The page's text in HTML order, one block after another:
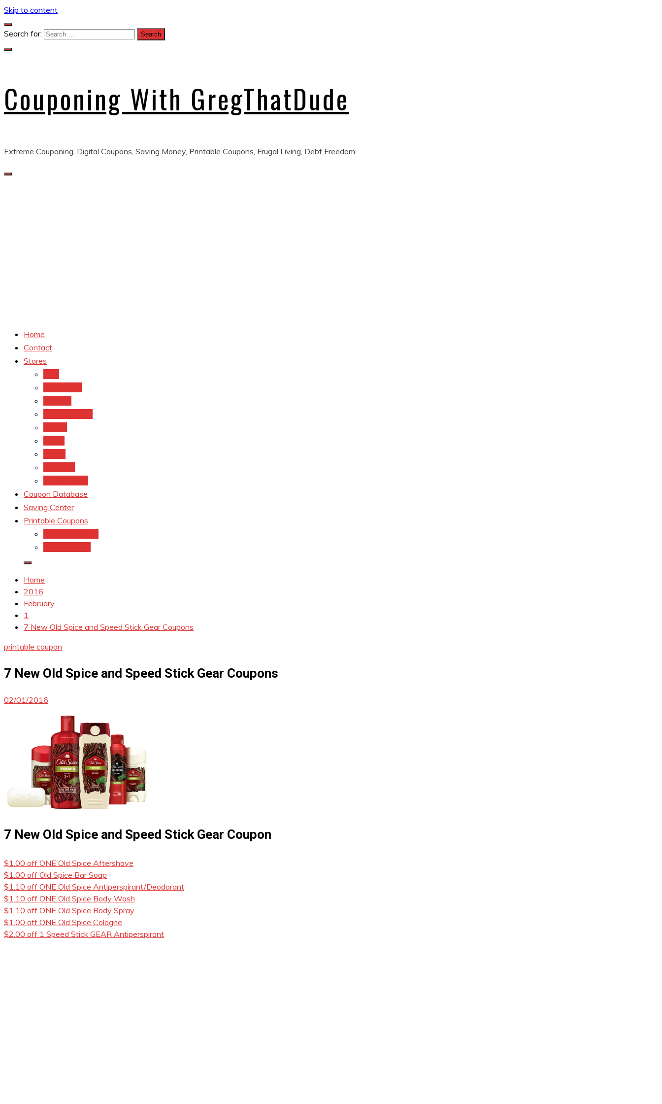
Skip to content
Search for:
Couponing With GregThatDude
Extreme Couponing, Digital Coupons, Saving Money, Printable Coupons, Frugal Living, Debt Freedom
Home
Contact
Stores
Coupon Database
Saving Center
Printable Coupons
Home
2016
February
1
7 New Old Spice and Speed Stick Gear Coupons
printable coupon
7 New Old Spice and Speed Stick Gear Coupons
02/01/2016
7 New Old Spice and Speed Stick Gear Coupon
$1.00 off ONE Old Spice Aftershave
$1.00 off Old Spice Bar Soap
$1.10 off ONE Old Spice Antiperspirant/Deodorant
$1.10 off ONE Old Spice Body Wash
$1.10 off ONE Old Spice Body Spray
$1.00 off ONE Old Spice Cologne
$2.00 off 1 Speed Stick GEAR Antiperspirant